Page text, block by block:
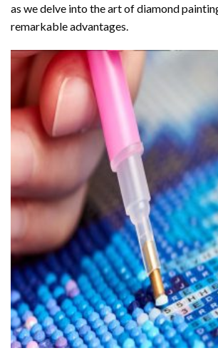
as we delve into the art of diamond
remarkable advantages.